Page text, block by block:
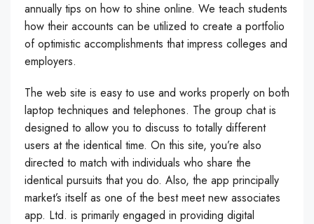
annually tips on how to shine online. We teach students
how their accounts can be utilized to create a portfolio
of optimistic accomplishments that impress colleges and
employers.
The web site is easy to use and works properly on both
laptop techniques and telephones. The group chat is
designed to allow you to discuss to totally different
users at the identical time. On this site, you’re also
directed to match with individuals who share the
identical pursuits that you do. Also, the app principally
market’s itself as one of the best meet new associates
app. Ltd. is primarily engaged in providing digital